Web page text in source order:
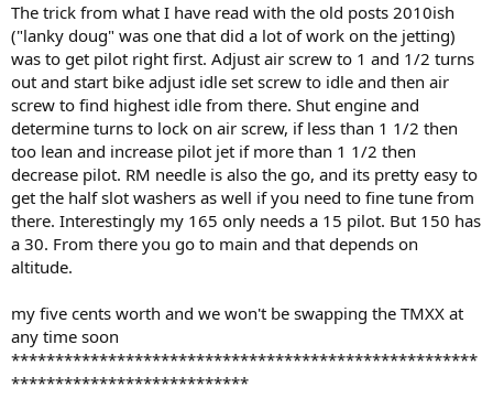
The trick from what I have read with the old posts 2010ish
("lanky doug" was one that did a lot of work on the jetting)
was to get pilot right first. Adjust air screw to 1 and 1/2 turns
out and start bike adjust idle set screw to idle and then air
screw to find highest idle from there. Shut engine and
determine turns to lock on air screw, if less than 1 1/2 then
too lean and increase pilot jet if more than 1 1/2 then
decrease pilot. RM needle is also the go, and its pretty easy to
get the half slot washers as well if you need to fine tune from
there. Interestingly my 165 only needs a 15 pilot. But 150 has
a 30. From there you go to main and that depends on
altitude.
my five cents worth and we won't be swapping the TMXX at
any time soon
*****************************************************
***************************